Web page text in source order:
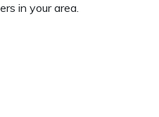
in your area.